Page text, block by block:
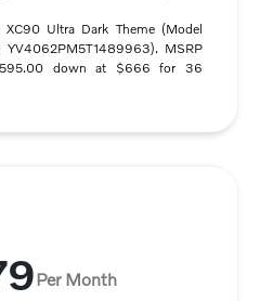
Ultra Dark Theme (Model
YV4062PM5T1489963). MSRP
down at $666 for 36
Per Month